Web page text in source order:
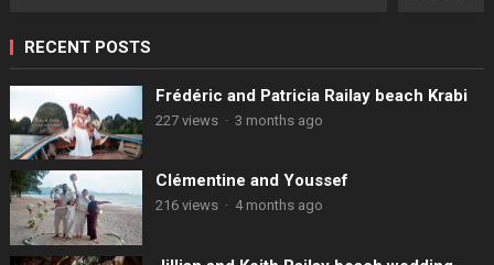
RECENT POSTS
Frédéric and Patricia Railay beach Krabi
227 views · 3 months ago
Clémentine and Youssef
216 views · 4 months ago